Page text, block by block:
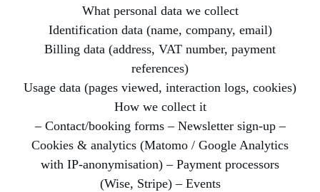
What personal data we collect
Identification data (name, company, email)
Billing data (address, VAT number, payment
references)
Usage data (pages viewed, interaction logs, cookies)
How we collect it
– Contact/booking forms – Newsletter sign-up –
Cookies & analytics (Matomo / Google Analytics
with IP-anonymisation) – Payment processors
(Wise, Stripe) – Events